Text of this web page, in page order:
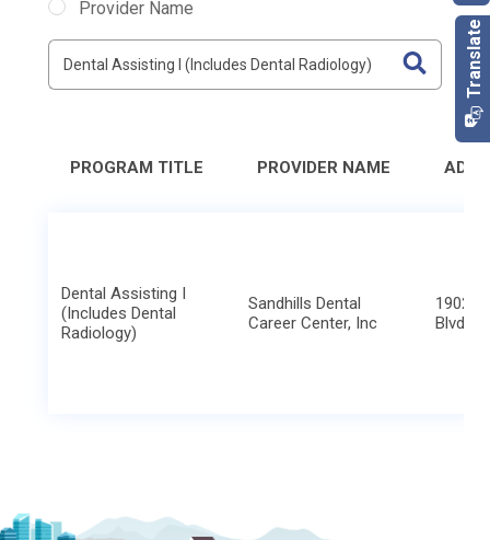
Provider Name
PROGRAM TITLE PROVIDER NAME
Dental Assisting I
(Includes Dental
Radiology)
Sandhills Dental
Career Center, Inc
1902
Blvd